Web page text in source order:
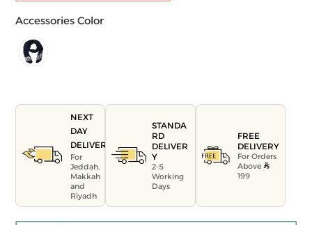
Accessories Color
NEXT
DAY
DELIVERY
For
Jeddah,
Makkah
and
Riyadh
STANDA
RD
DELIVER
Y
2-5
Working
Days
FREE
DELIVERY
For Orders
Above
199